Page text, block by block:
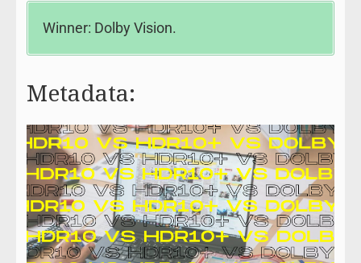
Winner: Dolby Vision.
Metadata: